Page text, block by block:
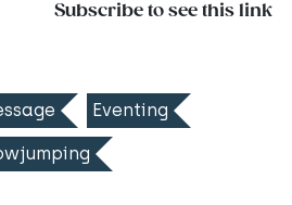
Subscribe to see this link
Eventing